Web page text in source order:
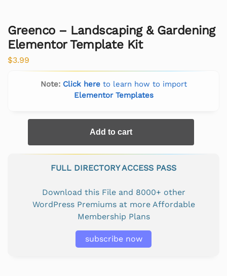
Greenco – Landscaping & Gardening
Elementor Template Kit
$3.99
Note: Click hereto learn how to import
Elementor Templates
Add to cart
FULL DIRECTORY ACCESS PASS
Download this File and 8000+ other
WordPress Premiums at more Affordable
Membership Plans
subscribe now